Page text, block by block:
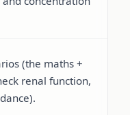
(the maths +
renal function,